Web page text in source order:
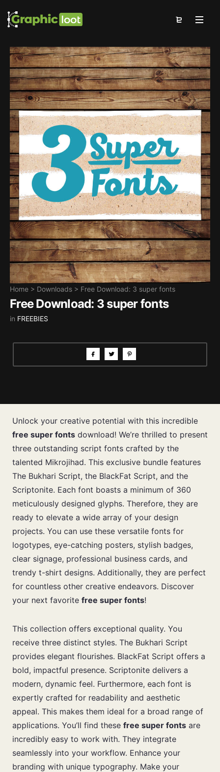
Home > Downloads > Free Download: 3 super fonts
Free Download: 3 super fonts
in FREEBIES
Unlock your creative potential with this incredible
free super fonts download! We’re thrilled to present
three outstanding script fonts crafted by the
talented Mikrojihad. This exclusive bundle features
The Bukhari Script, the BlackFat Script, and the
Scriptonite. Each font boasts a minimum of 360
meticulously designed glyphs. Therefore, they are
ready to elevate a wide array of your design
projects. You can use these versatile fonts for
logotypes, eye-catching posters, stylish badges,
clear signage, professional business cards, and
trendy t-shirt designs. Additionally, they are perfect
for countless other creative endeavors. Discover
your next favorite free super fonts!
This collection offers exceptional quality. You
receive three distinct styles. The Bukhari Script
provides elegant flourishes. BlackFat Script offers a
bold, impactful presence. Scriptonite delivers a
modern, dynamic feel. Furthermore, each font is
expertly crafted for readability and aesthetic
appeal. This makes them ideal for a broad range of
applications. You’ll find these free super fonts are
incredibly easy to work with. They integrate
seamlessly into your workflow. Enhance your
branding with unique typography. Make your